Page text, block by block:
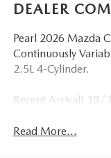
DEALER
Pearl 2026 Mazda
Continuously
2.5L 4-Cylinder.
Recent Arrival!
Read More...